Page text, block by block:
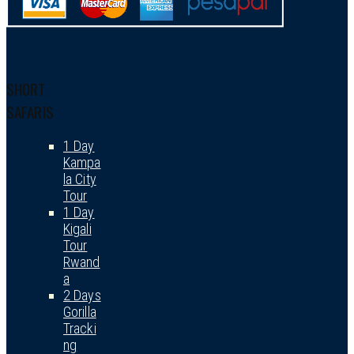
SHORT
SAFARIS
1 Day
Kampa
la City
Tour
1 Day
Kigali
Tour
Rwand
a
2 Days
Gorilla
Tracki
ng